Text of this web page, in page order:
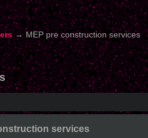
→ MEP pre construction services
services